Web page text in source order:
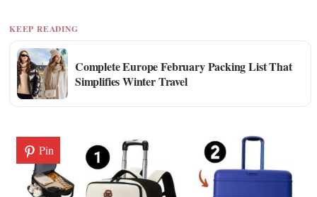
KEEP READING
Complete Europe February Packing List That
Simplifies Winter Travel
Pin